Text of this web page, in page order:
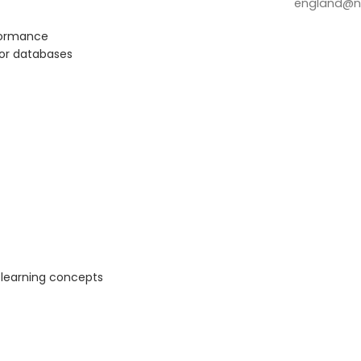
databases
concepts